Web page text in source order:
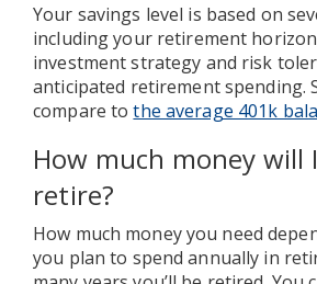
Your savings level is based on
including your retirement
investment strategy and risk
anticipated retirement spending.
compare tothe average 401k
How much money will
retire?
How much money you need
you plan to spend annually in